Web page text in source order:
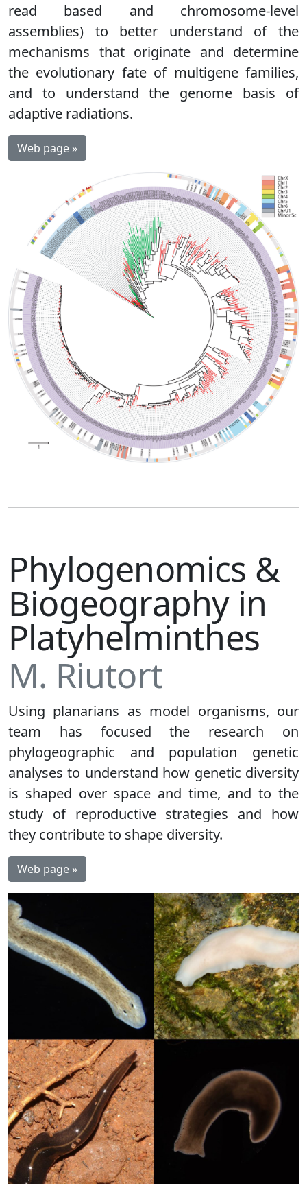
read based and chromosome-level
assemblies) to better understand of the
mechanisms that originate and determine
the evolutionary fate of multigene families,
and to understand the genome basis of
adaptive radiations.
Web page »
Phylogenomics &
Biogeography in
Platyhelminthes
M. Riutort
Using planarians as model organisms, our
team has focused the research on
phylogeographic and population genetic
analyses to understand how genetic diversity
is shaped over space and time, and to the
study of reproductive strategies and how
they contribute to shape diversity.
Web page »